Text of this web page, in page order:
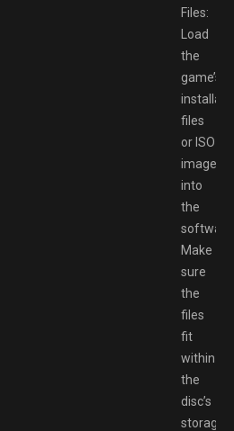
Files:
Load
the
game’s
files
or ISO
image
into
the
Make
sure
the
files
fit
within
the
disc’s
storage